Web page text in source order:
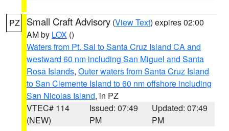
PZ Small Craft Advisory (View Text) expires 02:00
AM by LOX ()
Waters from Pt. Sal to Santa Cruz Island CA and
westward 60 nm including San Miguel and Santa
Rosa Islands, Outer waters from Santa Cruz Island
to San Clemente Island to 60 nm offshore including
San Nicolas Island, in PZ
VTEC# 114
(NEW)
Issued: 07:49
PM
Updated: 07:49
PM